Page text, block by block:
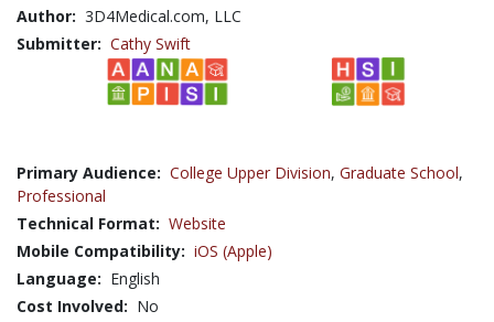
Author: 3D4Medical.com, LLC
Submitter: Cathy Swift
Primary Audience: College Upper Division, Graduate School,
Professional
Technical Format: Website
Mobile Compatibility: iOS (Apple)
Language: English
Cost Involved: No